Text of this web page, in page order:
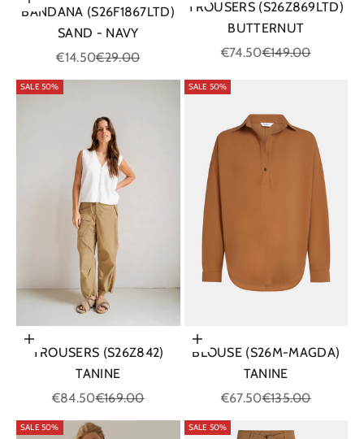
Add to cart
BANDANA (S26F1867LTD)
SAND - NAVY
Sale price
€14.50Regular price
€29.00
TROUSERS (S26Z869LTD)
BUTTERNUT
Sale price
€74.50Regular price
€149.00
SALE 50%
Choose options
TROUSERS (S26Z842)
TANINE
Sale price
€84.50Regular price
€169.00
SALE 50%
Choose options
BLOUSE (S26M-MAGDA)
TANINE
Sale price
€67.50Regular price
€135.00
SALE 50% SALE 50%